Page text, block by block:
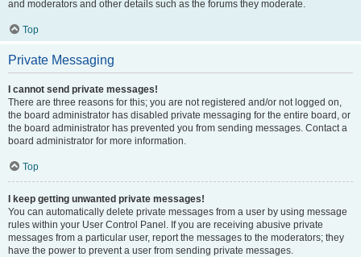
and moderators and other details such as the forums they moderate.
Top
Private Messaging
I cannot send private messages!
There are three reasons for this; you are not registered and/or not logged on,
the board administrator has disabled private messaging for the entire board, or
the board administrator has prevented you from sending messages. Contact a
board administrator for more information.
Top
I keep getting unwanted private messages!
You can automatically delete private messages from a user by using message
rules within your User Control Panel. If you are receiving abusive private
messages from a particular user, report the messages to the moderators; they
have the power to prevent a user from sending private messages.